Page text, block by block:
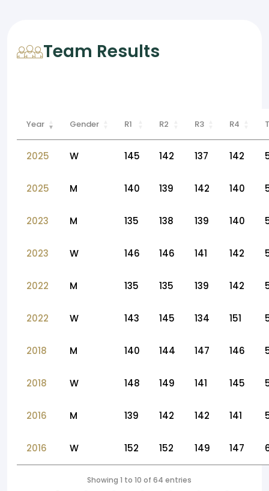
Team Results
Year Gender R1 R2 R3 R4
2025 W 145 142 137 142
2025 M 140 139 142 140
2023 M 135 138 139 140
2023 W 146 146 141 142
2022 M 135 135 139 142
2022 W 143 145 134 151
2018 M 140 144 147 146
2018 W 148 149 141 145
2016 M 139 142 142 141
2016 W 152 152 149 147
Showing 1 to 10 of 64 entries